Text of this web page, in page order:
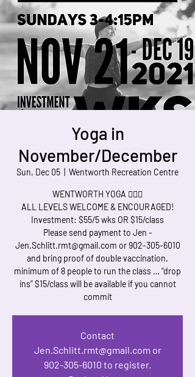
Yoga in
November/December
Sun, Dec 05 Wentworth Recreation Centre
WENTWORTH YOGA 🧘🏻‍♀️
ALL LEVELS WELCOME & ENCOURAGED!
Investment: $55/5 wks OR $15/class
Please send payment to Jen -
Jen.Schlitt.rmt@gmail.com or 902-305-6010
and bring proof of double vaccination.
minimum of 8 people to run the class … “drop
ins” $15/class will be available if you cannot
commit
Contact
Jen.Schlitt.rmt@gmail.com or
902-305-6010 to register.